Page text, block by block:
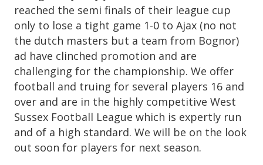
reached the semi finals of their league cup
only to lose a tight game 1-0 to Ajax (no not
the dutch masters but a team from Bognor)
ad have clinched promotion and are
challenging for the championship. We offer
football and truing for several players 16 and
over and are in the highly competitive West
Sussex Football League which is expertly run
and of a high standard. We will be on the look
out soon for players for next season.